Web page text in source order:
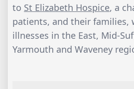
to St Elizabeth Hospice, a
patients, and their
illnesses in the East, Mid-
Yarmouth and Waveney